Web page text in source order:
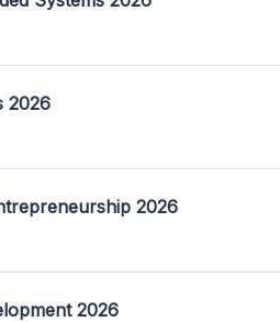
2026
2026
2026